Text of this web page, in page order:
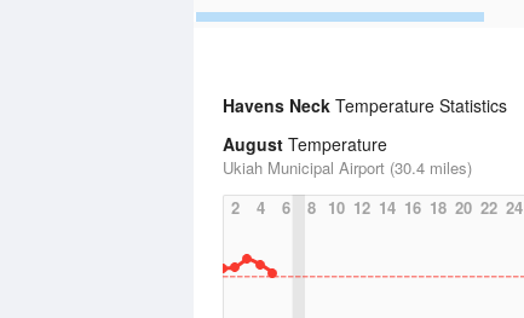
Havens Neck Temperature Statistics
August Temperature
Ukiah Municipal Airport (30.4 miles)
2
4 6 8 10 12 14 16 18 20 22 24